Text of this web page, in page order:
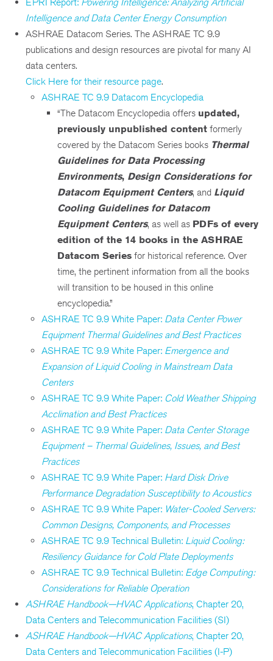
EPRI Report: Powering Intelligence: Analyzing Artificial
Intelligence and Data Center Energy Consumption
ASHRAE Datacom Series. The ASHRAE TC 9.9
publications and design resources are pivotal for many AI
data centers.
Click Here for their resource page.
ASHRAE TC 9.9 Datacom Encyclopedia
“The Datacom Encyclopedia offers updated,
previously unpublished content formerly
covered by the Datacom Series books Thermal
Guidelines for Data Processing
Environments, Design Considerations for
Datacom Equipment Centers, and Liquid
Cooling Guidelines for Datacom
Equipment Centers, as well as PDFs of every
edition of the 14 books in the ASHRAE
Datacom Series for historical reference. Over
time, the pertinent information from all the books
will transition to be housed in this online
encyclopedia.”
ASHRAE TC 9.9 White Paper: Data Center Power
Equipment Thermal Guidelines and Best Practices
ASHRAE TC 9.9 White Paper: Emergence and
Expansion of Liquid Cooling in Mainstream Data
Centers
ASHRAE TC 9.9 White Paper: Cold Weather Shipping
Acclimation and Best Practices
ASHRAE TC 9.9 White Paper: Data Center Storage
Equipment – Thermal Guidelines, Issues, and Best
Practices
ASHRAE TC 9.9 White Paper: Hard Disk Drive
Performance Degradation Susceptibility to Acoustics
ASHRAE TC 9.9 White Paper: Water-Cooled Servers:
Common Designs, Components, and Processes
ASHRAE TC 9.9 Technical Bulletin: Liquid Cooling:
Resiliency Guidance for Cold Plate Deployments
ASHRAE TC 9.9 Technical Bulletin: Edge Computing:
Considerations for Reliable Operation
ASHRAE Handbook—HVAC Applications, Chapter 20,
Data Centers and Telecommunication Facilities (SI)
ASHRAE Handbook—HVAC Applications, Chapter 20,
Data Centers and Telecommunication Facilities (I-P)